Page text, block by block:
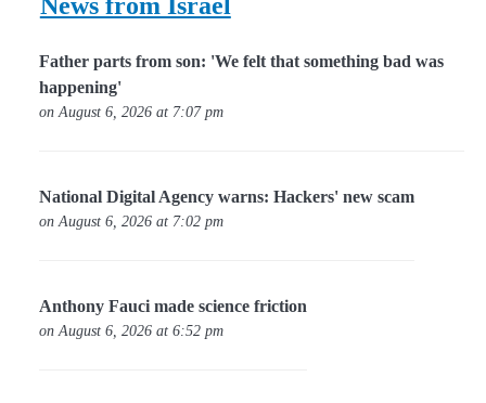
Father parts from son: 'We felt that something bad was
happening'
on August 6, 2026 at 7:07 pm
National Digital Agency warns: Hackers' new scam
on August 6, 2026 at 7:02 pm
Anthony Fauci made science friction
on August 6, 2026 at 6:52 pm